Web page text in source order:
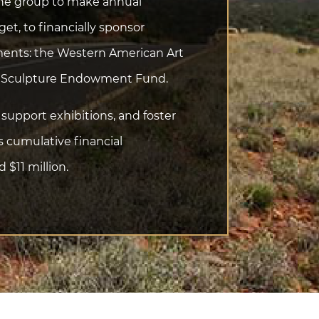
to financially sponsor
the Western American Art
Endowment Fund.
exhibitions, and foster
cumulative financial
million.